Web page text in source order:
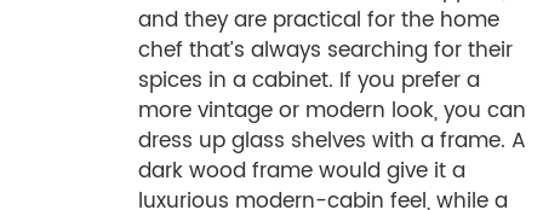
and they are practical for the home
chef that’s always searching for their
spices in a cabinet. If you prefer a
more vintage or modern look, you can
dress up glass shelves with a frame. A
dark wood frame would give it a
luxurious modern-cabin feel, while a